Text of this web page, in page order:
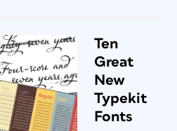
Ten
Great
New
Typekit
Fonts